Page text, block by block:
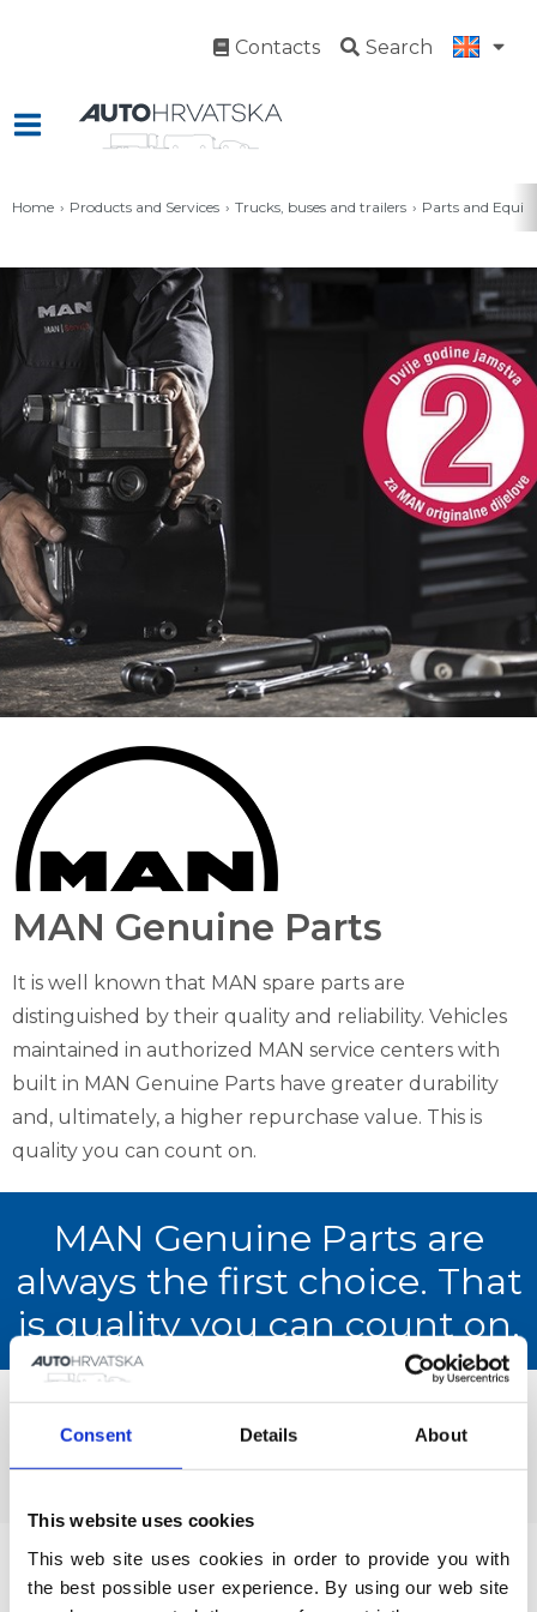
Consent Details About
This website uses cookies
This web site uses cookies in order to provide you with
the best possible user experience. By using our web site
Contacts Search
Home Products and Services Trucks, buses and trailers Parts and
MAN Genuine Parts
It is well known that MAN spare parts are
distinguished by their quality and reliability. Vehicles
maintained in authorized MAN service centers with
built in MAN Genuine Parts have greater durability
and, ultimately, a higher repurchase value. This is
quality you can count on.
MAN Genuine Parts are
always the first choice. That
is quality you can count on.
Current offer of MAN Genuine Parts
Catalogue of MAN Genuine Parts
MAN guarantees an extremely high quality vehicle,
service and spare parts, but even though they are